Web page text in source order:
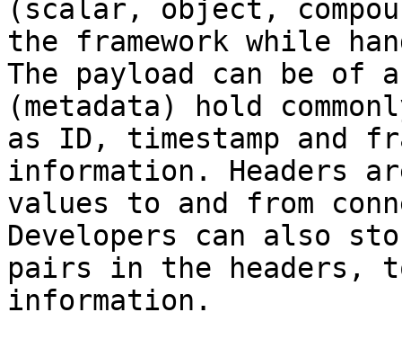
(scalar, object,
the framework while
The payload can be of
(metadata) hold
as ID, timestamp and
information. Headers
values to and from
Developers can also
pairs in the headers,
information.